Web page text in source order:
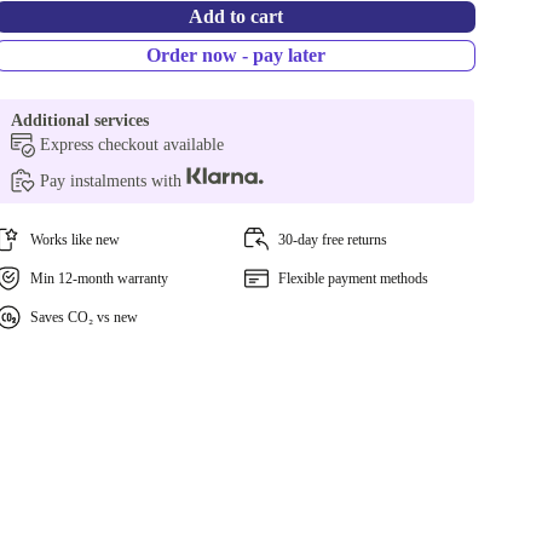
Add to cart
Order now - pay later
Additional services
Express checkout available
Pay instalments with
Works like new 30-day free returns
Min 12-month warranty Flexible payment methods
Saves CO₂ vs new